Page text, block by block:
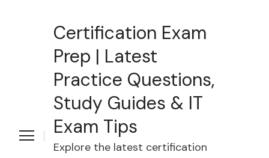
Certification Exam
Prep | Latest
Practice Questions,
Study Guides & IT
Exam Tips
Explore the latest certification